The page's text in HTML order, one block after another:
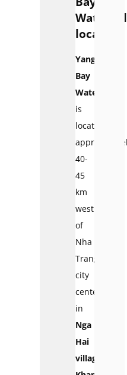
Waterfall
located?
Yang
Bay
Waterfall
is
located
40-
45
km
west
of
Nha
Trang
city
center,
in
Nga
Hai
village,